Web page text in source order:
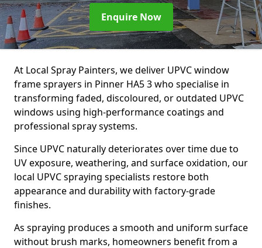
Enquire Now
At Local Spray Painters, we deliver UPVC window
frame sprayers in Pinner HA5 3 who specialise in
transforming faded, discoloured, or outdated UPVC
windows using high-performance coatings and
professional spray systems.
Since UPVC naturally deteriorates over time due to
UV exposure, weathering, and surface oxidation, our
local UPVC spraying specialists restore both
appearance and durability with factory-grade
finishes.
As spraying produces a smooth and uniform surface
without brush marks, homeowners benefit from a